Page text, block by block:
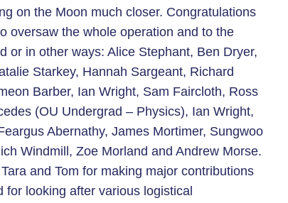
on the Moon much closer. Congratulations
oversaw the whole operation and to the
or in other ways: Alice Stephant, Ben Dryer,
Starkey, Hannah Sargeant, Richard
Barber, Ian Wright, Sam Faircloth, Ross
(OU Undergrad – Physics), Ian Wright,
Abernathy, James Mortimer, Sungwoo
Windmill, Zoe Morland and Andrew Morse.
and Tom for making major contributions
looking after various logistical